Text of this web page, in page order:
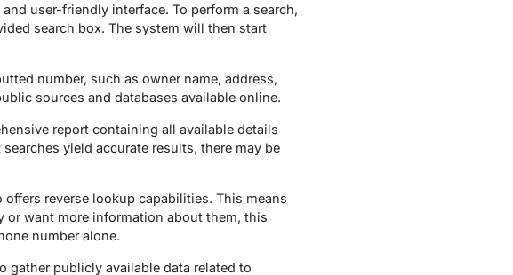
user-friendly interface. To perform a search,
search box. The system will then start
number, such as owner name, address,
sources and databases available online.
report containing all available details
yield accurate results, there may be
reverse lookup capabilities. This means
or want more information about them, this
number alone.
publicly available data related to